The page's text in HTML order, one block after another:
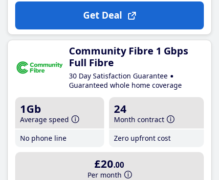
Get Deal
Community Fibre 1 Gbps
Full Fibre
30 Day Satisfaction Guarantee
Guaranteed whole home coverage
1Gb
Average speed
No phone line
24
Month contract
Zero upfront cost
£20.00
Per month